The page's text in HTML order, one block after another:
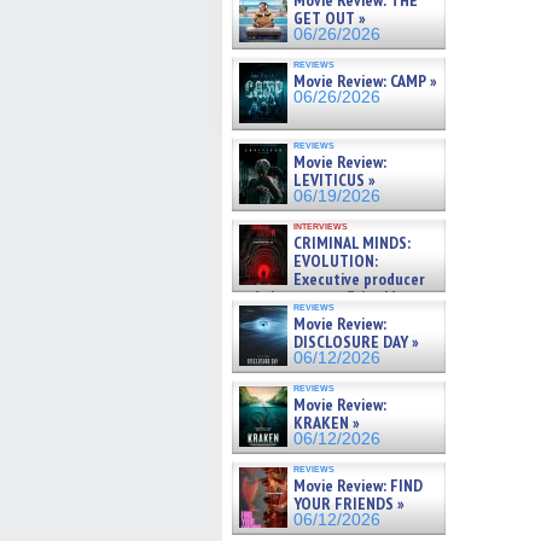
GET OUT »
06/26/2026
reviews
Movie Review: CAMP »
06/26/2026
reviews
Movie Review:
LEVITICUS »
06/19/2026
interviews
CRIMINAL MINDS:
EVOLUTION:
Executive producer
and showrunner Erica Messer
gives the scoop on the lat »
06/19/2026
reviews
Movie Review:
DISCLOSURE DAY »
06/12/2026
reviews
Movie Review:
KRAKEN »
06/12/2026
reviews
Movie Review: FIND
YOUR FRIENDS »
06/12/2026